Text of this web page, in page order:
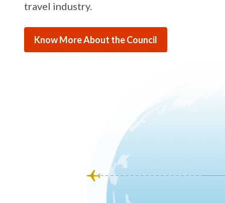
travel industry.
Know More About the Council